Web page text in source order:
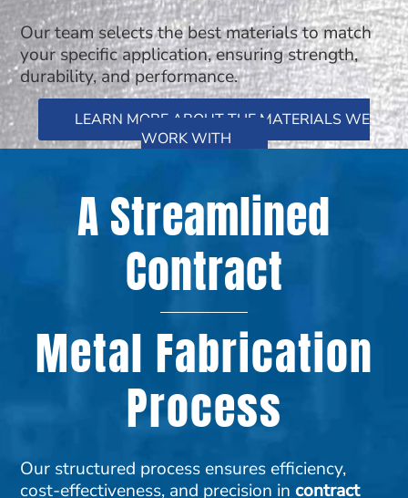
Our team selects the best materials to match
your specific application, ensuring strength,
durability, and performance.
LEARN MORE ABOUT THE MATERIALS WE
WORK WITH
A Streamlined
Contract
Metal Fabrication
Process
Our structured process ensures efficiency,
cost-effectiveness, and precision incontract